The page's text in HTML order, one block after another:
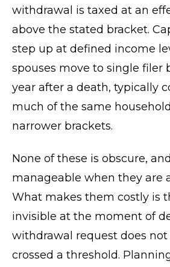
withdrawal is taxed at an
above the stated bracket.
step up at defined income
spouses move to single filer
year after a death, typically
much of the same
narrower brackets.
None of these is obscure,
manageable when they are
What makes them costly is
invisible at the moment of
withdrawal request does
crossed a threshold.